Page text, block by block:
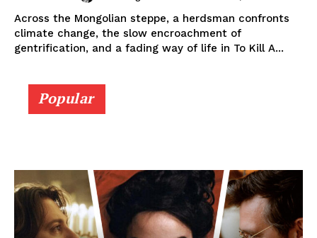
Across the Mongolian steppe, a herdsman confronts
climate change, the slow encroachment of
gentrification, and a fading way of life in To Kill A...
Popular